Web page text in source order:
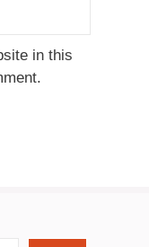
in this